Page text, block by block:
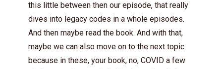
this little between then our episode, that really
dives into legacy codes in a whole episodes.
And then maybe read the book. And with that,
maybe we can also move on to the next topic
because in these, your book, no, COVID a few